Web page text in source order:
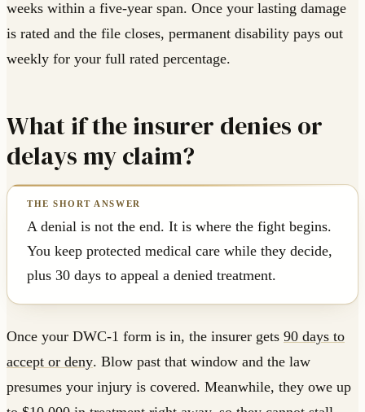
weeks within a five-year span. Once your lasting damage
is rated and the file closes, permanent disability pays out
weekly for your full rated percentage.
What if the insurer denies or
delays my claim?
A denial is not the end. It is where the fight begins.
You keep protected medical care while they decide,
plus 30 days to appeal a denied treatment.
Once your DWC-1 form is in, the insurer gets 90 days to
accept or deny. Blow past that window and the law
presumes your injury is covered. Meanwhile, they owe up